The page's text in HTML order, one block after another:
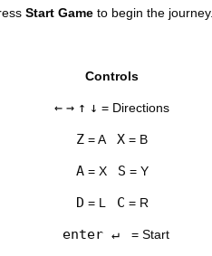
Start Game to begin the journey.
Controls
← → ↑ ↓ = Directions
Z = A X = B
A= X S = Y
D = L C = R
enter ↵ = Start